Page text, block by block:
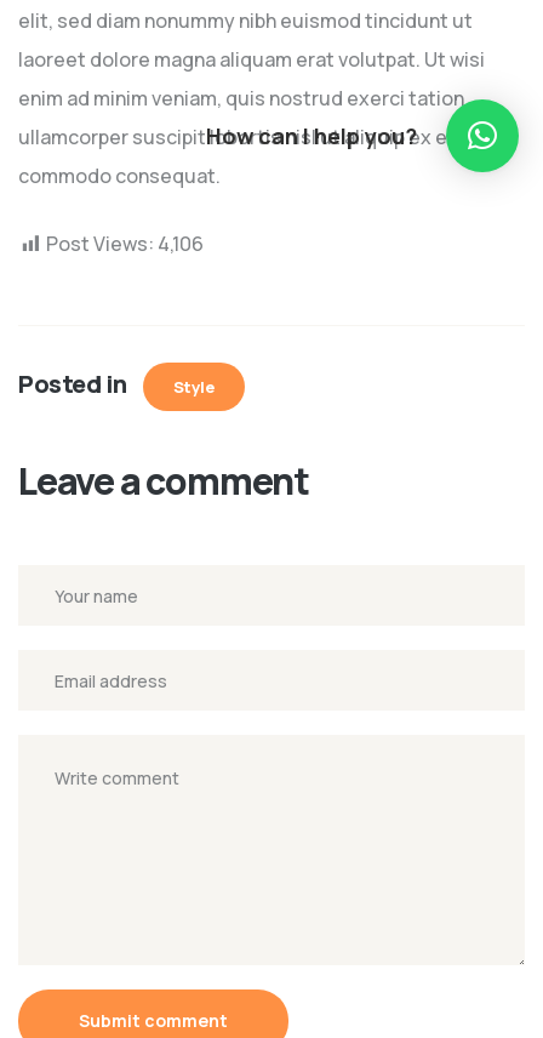
elit, sed diam nonummy nibh euismod tincidunt ut
laoreet dolore magna aliquam erat volutpat. Ut wisi
enim ad minim veniam, quis nostrud exerci tation
ullamcorper suscipit lobortis nisl ut aliquip ex ea
commodo consequat.
Post Views: 4,106
Posted in Style
Leave a comment
Submit comment
How can I help you?